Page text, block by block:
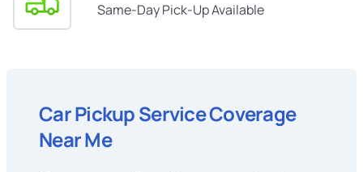
Same-Day Pick-Up Available
Car Pickup Service Coverage
Near Me